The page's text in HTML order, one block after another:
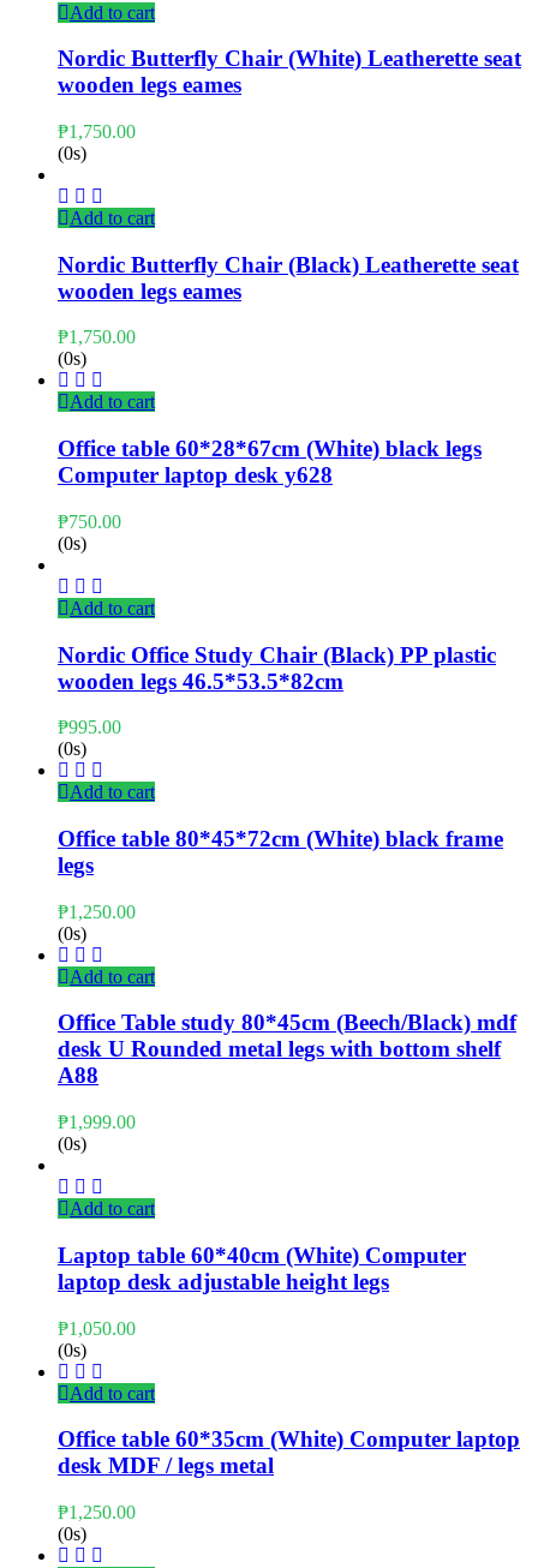
Add to cart
Nordic Butterfly Chair (White) Leatherette seat
wooden legs eames
₱1,750.00
(0s)
Add to cart
Nordic Butterfly Chair (Black) Leatherette seat
wooden legs eames
₱1,750.00
(0s)
Add to cart
Office table 60*28*67cm (White) black legs
Computer laptop desk y628
₱750.00
(0s)
Add to cart
Nordic Office Study Chair (Black) PP plastic
wooden legs 46.5*53.5*82cm
₱995.00
(0s)
Add to cart
Office table 80*45*72cm (White) black frame
legs
₱1,250.00
(0s)
Add to cart
Office Table study 80*45cm (Beech/Black) mdf
desk U Rounded metal legs with bottom shelf
A88
₱1,999.00
(0s)
Add to cart
Laptop table 60*40cm (White) Computer
laptop desk adjustable height legs
₱1,050.00
(0s)
Add to cart
Office table 60*35cm (White) Computer laptop
desk MDF / legs metal
₱1,250.00
(0s)